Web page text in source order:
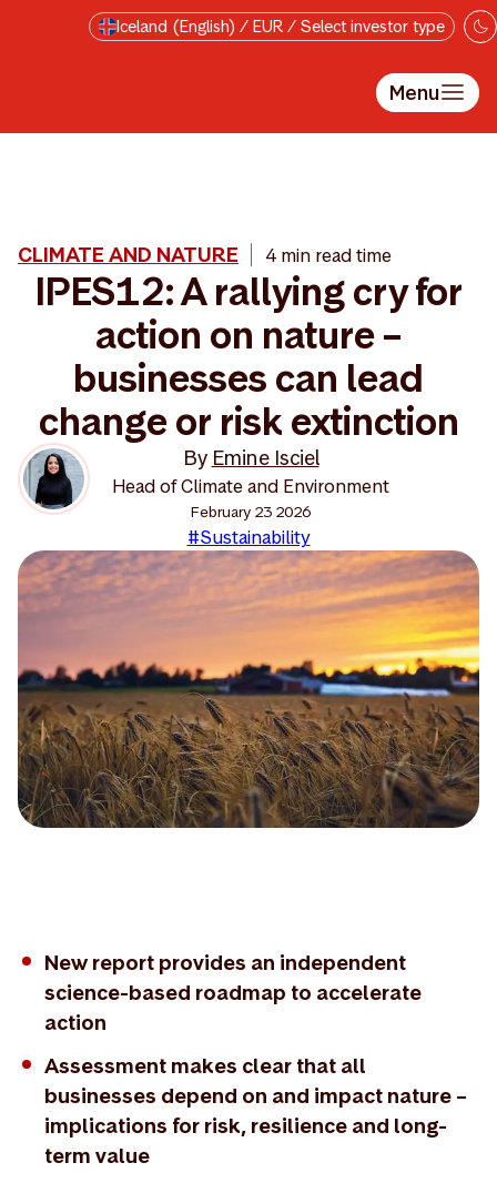
Skip to main contentIceland (English) / EUR / Select investor type
Menu
CLIMATE AND NATURE 4 min read time
IPES12: A rallying cry for
action on nature –
businesses can lead
change or risk extinction
By Emine Isciel
Head of Climate and Environment
February 23 2026
#Sustainability
New report provides an independent
science-based roadmap to accelerate
action
Assessment makes clear that all
businesses depend on and impact nature –
implications for risk, resilience and long-
term value